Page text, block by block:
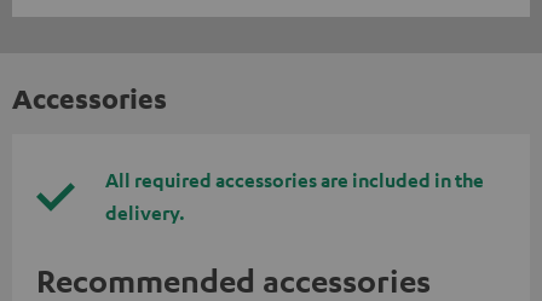
Accessories
All required accessories are included in the
delivery.
Recommended accessories